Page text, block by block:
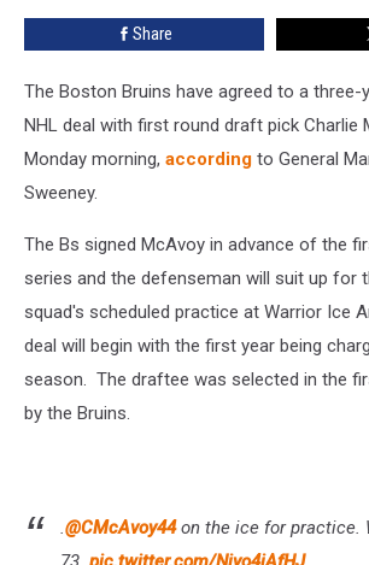
Share
The Boston Bruins have agreed to a three-
NHL deal with first round draft pick Charlie
Monday morning, according to General
Sweeney.
The Bs signed McAvoy in advance of the
series and the defenseman will suit up for
squad's scheduled practice at Warrior Ice
deal will begin with the first year being
season. The draftee was selected in the
by the Bruins.
@CMcAvoy44on the ice for practice.